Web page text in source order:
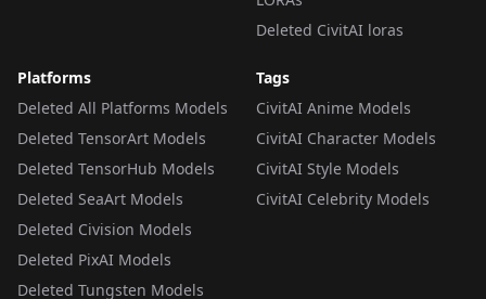
Deleted CivitAI loras
Platforms
Deleted All Platforms Models
Deleted TensorArt Models
Deleted TensorHub Models
Deleted SeaArt Models
Deleted Civision Models
Deleted PixAI Models
Deleted Tungsten Models
Tags
CivitAI Anime Models
CivitAI Character Models
CivitAI Style Models
CivitAI Celebrity Models